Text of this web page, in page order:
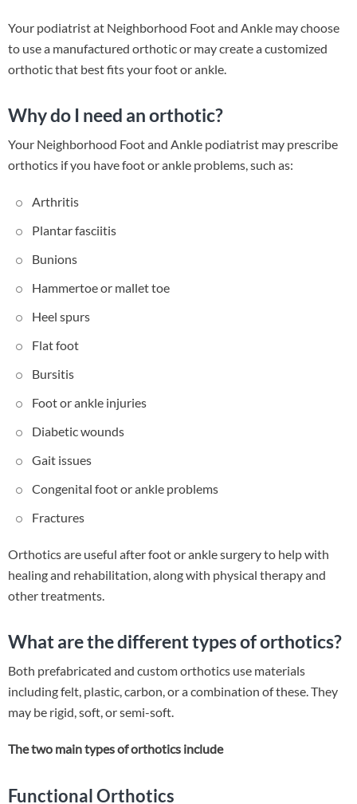
Your podiatrist at Neighborhood Foot and Ankle may choose
to use a manufactured orthotic or may create a customized
orthotic that best fits your foot or ankle.
Why do I need an orthotic?
Your Neighborhood Foot and Ankle podiatrist may prescribe
orthotics if you have foot or ankle problems, such as:
Arthritis
Plantar fasciitis
Bunions
Hammertoe or mallet toe
Heel spurs
Flat foot
Bursitis
Foot or ankle injuries
Diabetic wounds
Gait issues
Congenital foot or ankle problems
Fractures
Orthotics are useful after foot or ankle surgery to help with
healing and rehabilitation, along with physical therapy and
other treatments.
What are the different types of orthotics?
Both prefabricated and custom orthotics use materials
including felt, plastic, carbon, or a combination of these. They
may be rigid, soft, or semi-soft.
The two main types of orthotics include
Functional Orthotics